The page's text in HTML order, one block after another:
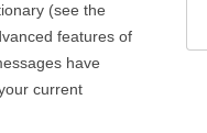
(see the
features of
have
current